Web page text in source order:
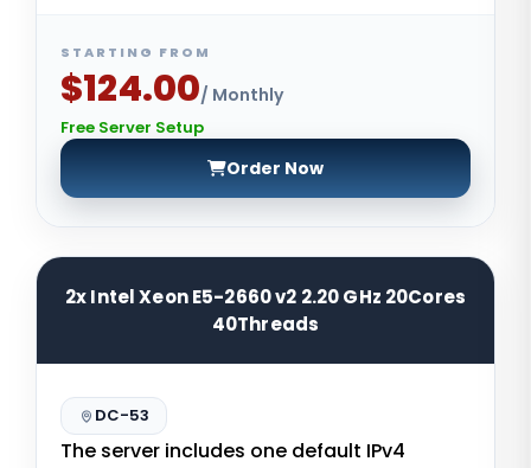
STARTING FROM
$124.00/ Monthly
Free Server Setup
Order Now
2x Intel Xeon E5-2660 v2 2.20 GHz 20Cores
40Threads
DC-53
The server includes one default IPv4